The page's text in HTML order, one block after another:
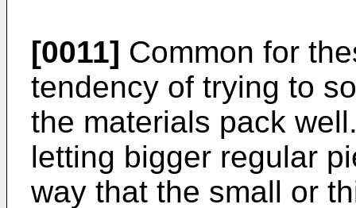
[0011] Common for
tendency of trying to
the materials pack
letting bigger regular
way that the small or